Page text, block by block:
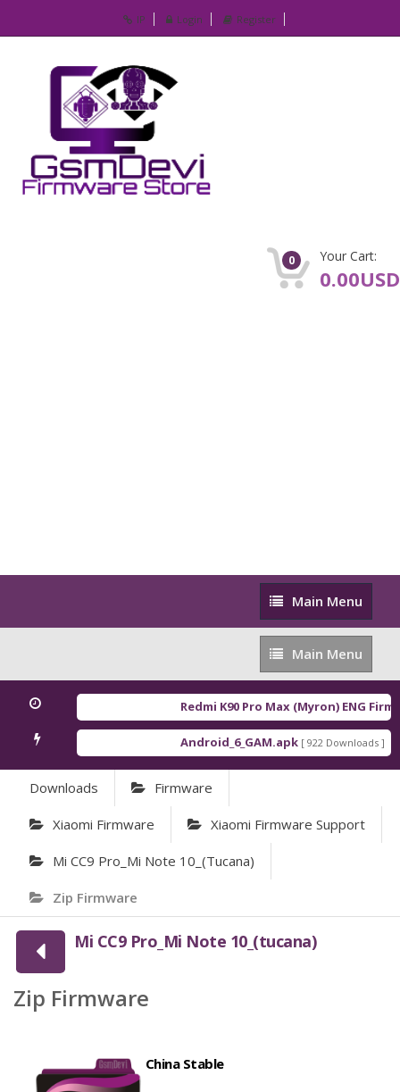
IP Login Register
0 Your Cart:
0.00USD
Main
Menu
Main Menu
Main
Menu
Main Menu
Redmi K90 Pro Max (Myron) ENG
Android_6_GAM.apk [ 922 Downloads ]
Downloads Firmware
Xiaomi Firmware Xiaomi Firmware Support
Mi CC9 Pro_Mi Note 10_(tucana)
Zip Firmware
Mi CC9 Pro_Mi Note 10_(tucana)
Zip Firmware
China Stable